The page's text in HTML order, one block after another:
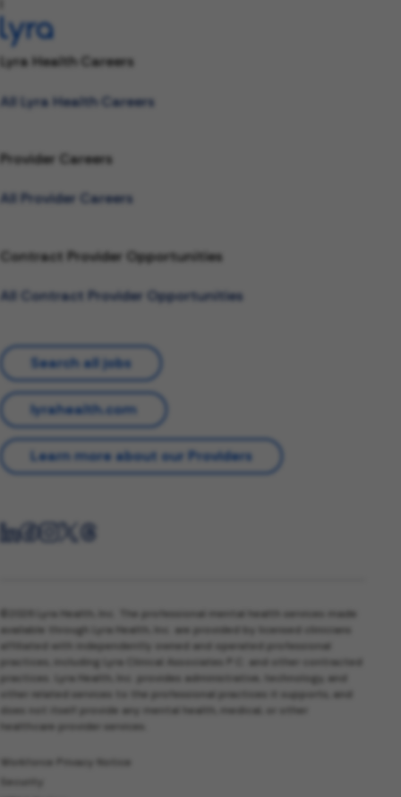
Lyra Health Careers
All Lyra Health Careers
Provider Careers
All Provider Careers
Contract Provider Opportunities
All Contract Provider Opportunities
Search all jobs
lyrahealth.com
Learn more about our Providers
©2026 Lyra Health, Inc. The professional mental health services made
available through Lyra Health, Inc. are provided by licensed clinicians
affiliated with independently owned and operated professional
practices, including Lyra Clinical Associates P.C. and other contracted
practices. Lyra Health, Inc. provides administrative, technology, and
other related services to the professional practices it supports, and
does not itself provide any mental health, medical, or other
healthcare provider services.
Workforce Privacy Notice
Security